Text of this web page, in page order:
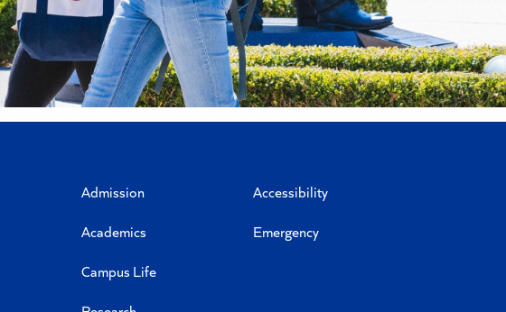
Admission
Academics
Campus Life
Accessibility
Emergency